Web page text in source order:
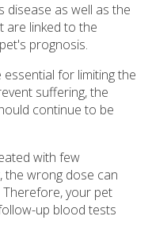
disease as well as the
are linked to the
prognosis.
for limiting the
suffering, the
continue to be
with few
the wrong dose can
your pet
up blood tests